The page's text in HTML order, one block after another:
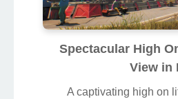
Spectacular High
View in
A captivating high on